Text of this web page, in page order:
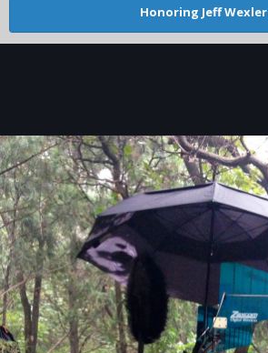
Honoring Jeff Wexler